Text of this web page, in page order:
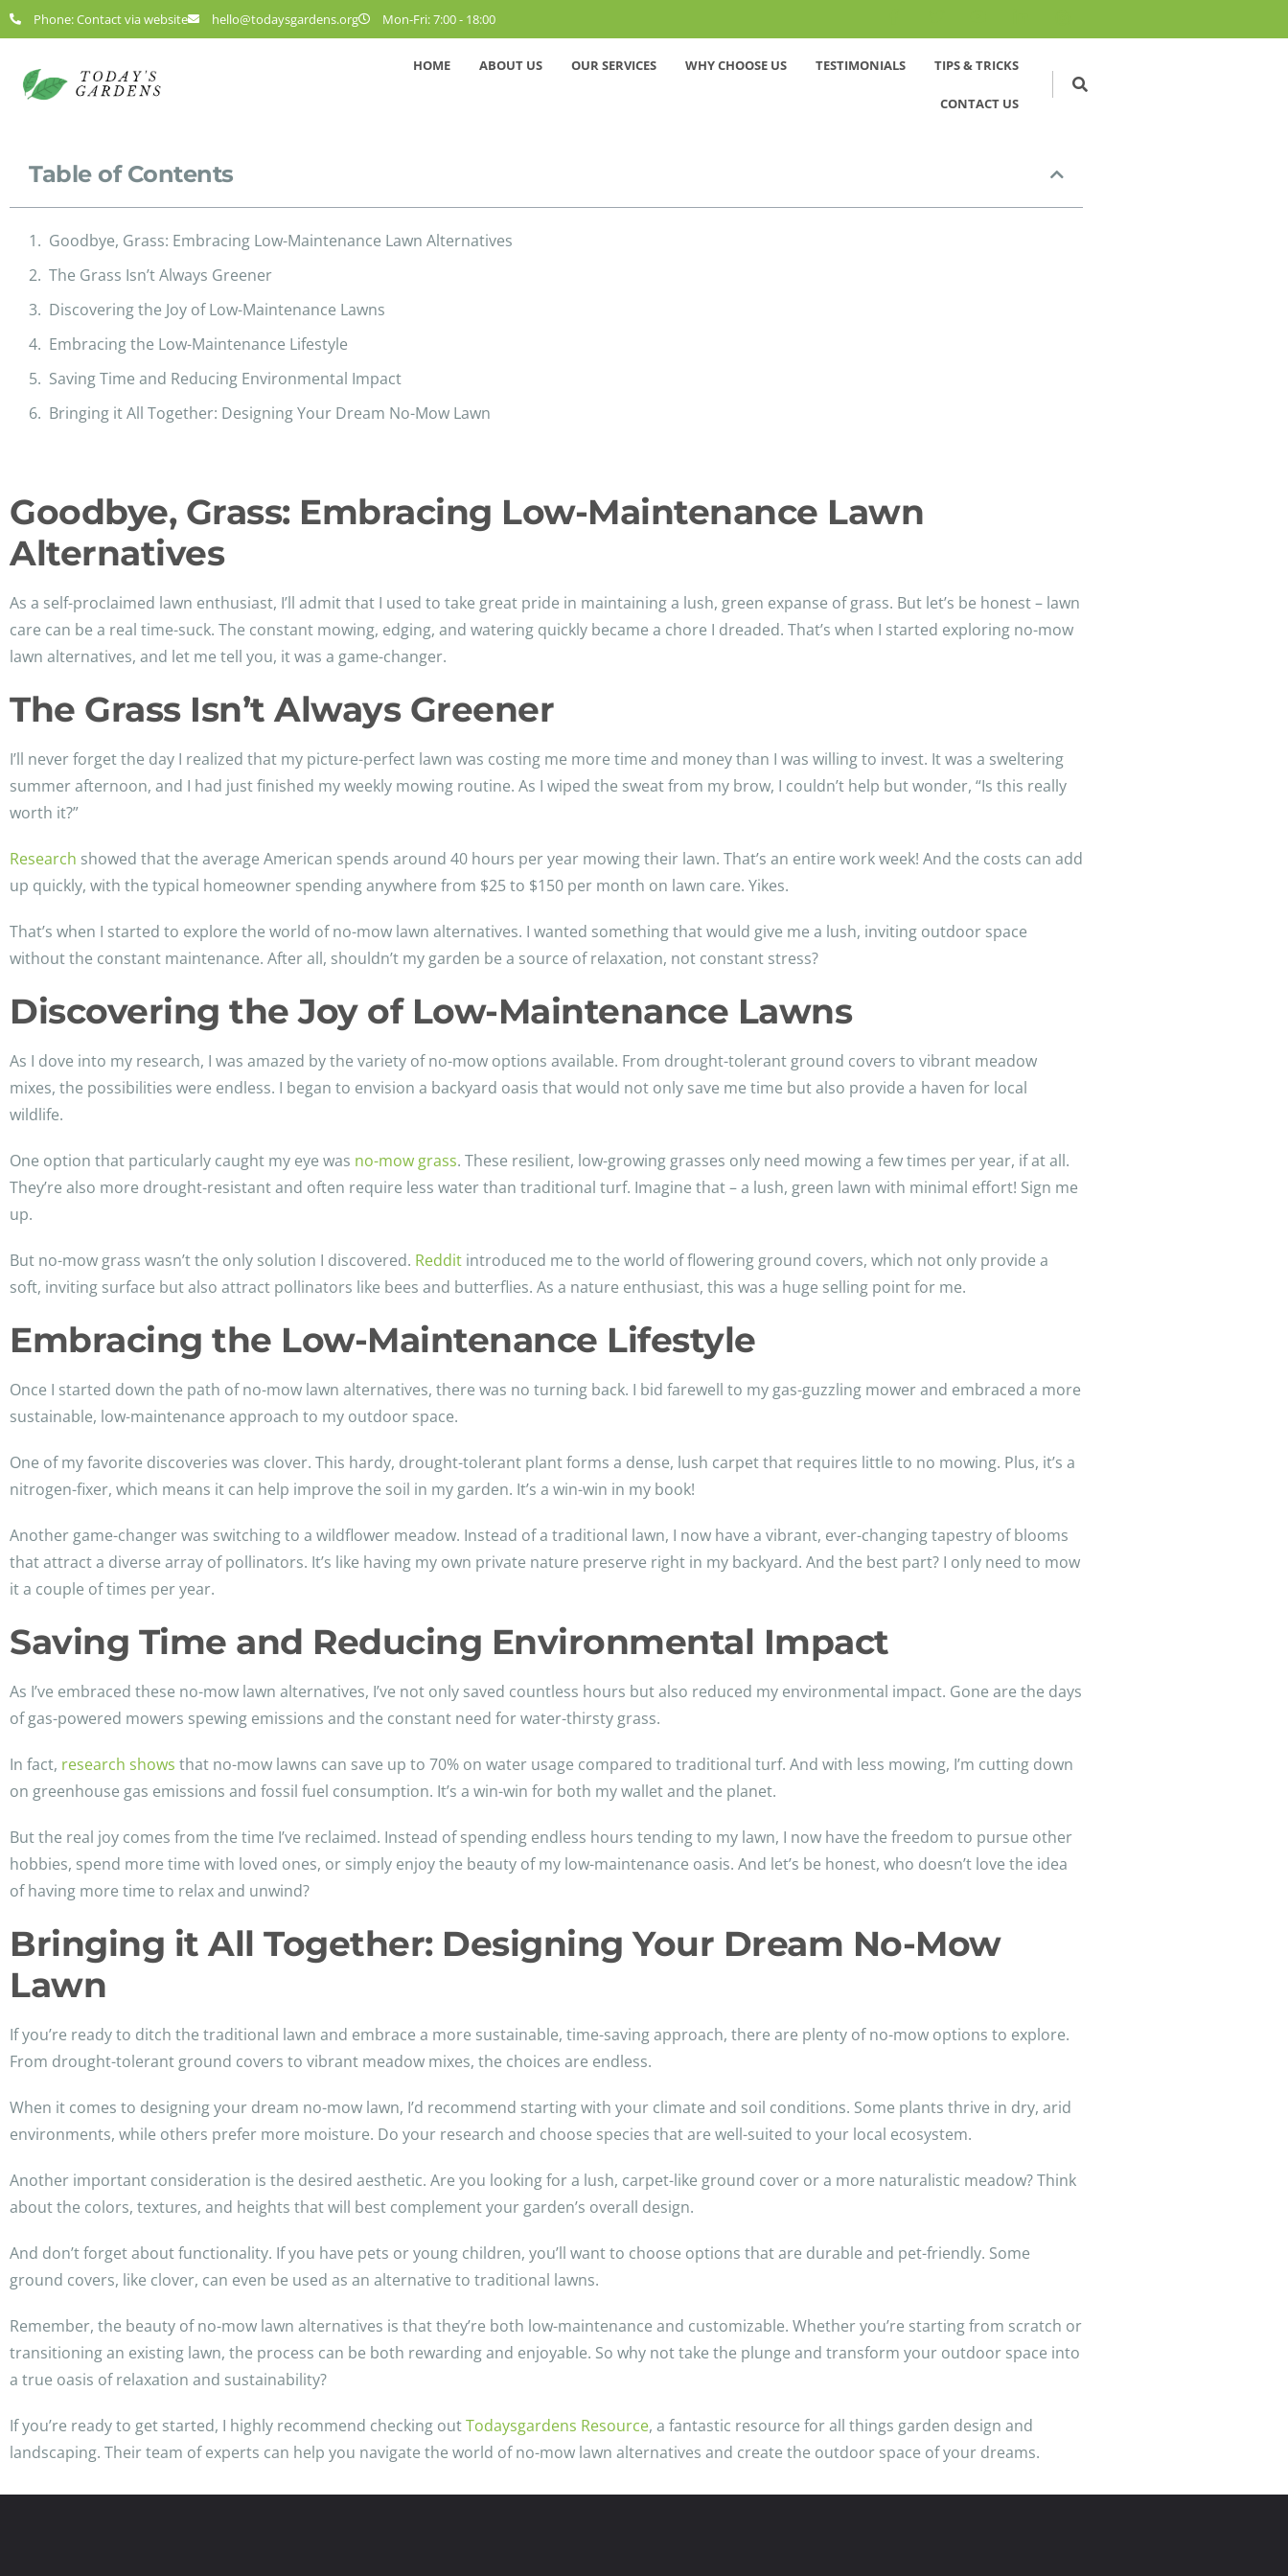
Phone: Contact via website hello@todaysgardens.org Mon-Fri: 7:00 - 18:00
HOME ABOUT US OUR SERVICES WHY CHOOSE US TESTIMONIALS TIPS & TRICKS
CONTACT US
Table of Contents
Goodbye, Grass: Embracing Low-Maintenance Lawn Alternatives
The Grass Isn’t Always Greener
Discovering the Joy of Low-Maintenance Lawns
Embracing the Low-Maintenance Lifestyle
Saving Time and Reducing Environmental Impact
Bringing it All Together: Designing Your Dream No-Mow Lawn
Goodbye, Grass: Embracing Low-Maintenance Lawn
Alternatives
As a self-proclaimed lawn enthusiast, I’ll admit that I used to take great pride in maintaining a lush, green expanse of grass. But let’s be honest – lawn
care can be a real time-suck. The constant mowing, edging, and watering quickly became a chore I dreaded. That’s when I started exploring no-mow
lawn alternatives, and let me tell you, it was a game-changer.
The Grass Isn’t Always Greener
I’ll never forget the day I realized that my picture-perfect lawn was costing me more time and money than I was willing to invest. It was a sweltering
summer afternoon, and I had just finished my weekly mowing routine. As I wiped the sweat from my brow, I couldn’t help but wonder, “Is this really
worth it?”
Research showed that the average American spends around 40 hours per year mowing their lawn. That’s an entire work week! And the costs can add
up quickly, with the typical homeowner spending anywhere from $25 to $150 per month on lawn care. Yikes.
That’s when I started to explore the world of no-mow lawn alternatives. I wanted something that would give me a lush, inviting outdoor space
without the constant maintenance. After all, shouldn’t my garden be a source of relaxation, not constant stress?
Discovering the Joy of Low-Maintenance Lawns
As I dove into my research, I was amazed by the variety of no-mow options available. From drought-tolerant ground covers to vibrant meadow
mixes, the possibilities were endless. I began to envision a backyard oasis that would not only save me time but also provide a haven for local
wildlife.
One option that particularly caught my eye was no-mow grass. These resilient, low-growing grasses only need mowing a few times per year, if at all.
They’re also more drought-resistant and often require less water than traditional turf. Imagine that – a lush, green lawn with minimal effort! Sign me
up.
But no-mow grass wasn’t the only solution I discovered. Reddit introduced me to the world of flowering ground covers, which not only provide a
soft, inviting surface but also attract pollinators like bees and butterflies. As a nature enthusiast, this was a huge selling point for me.
Embracing the Low-Maintenance Lifestyle
Once I started down the path of no-mow lawn alternatives, there was no turning back. I bid farewell to my gas-guzzling mower and embraced a more
sustainable, low-maintenance approach to my outdoor space.
One of my favorite discoveries was clover. This hardy, drought-tolerant plant forms a dense, lush carpet that requires little to no mowing. Plus, it’s a
nitrogen-fixer, which means it can help improve the soil in my garden. It’s a win-win in my book!
Another game-changer was switching to a wildflower meadow. Instead of a traditional lawn, I now have a vibrant, ever-changing tapestry of blooms
that attract a diverse array of pollinators. It’s like having my own private nature preserve right in my backyard. And the best part? I only need to mow
it a couple of times per year.
Saving Time and Reducing Environmental Impact
As I’ve embraced these no-mow lawn alternatives, I’ve not only saved countless hours but also reduced my environmental impact. Gone are the days
of gas-powered mowers spewing emissions and the constant need for water-thirsty grass.
In fact, research shows that no-mow lawns can save up to 70% on water usage compared to traditional turf. And with less mowing, I’m cutting down
on greenhouse gas emissions and fossil fuel consumption. It’s a win-win for both my wallet and the planet.
But the real joy comes from the time I’ve reclaimed. Instead of spending endless hours tending to my lawn, I now have the freedom to pursue other
hobbies, spend more time with loved ones, or simply enjoy the beauty of my low-maintenance oasis. And let’s be honest, who doesn’t love the idea
of having more time to relax and unwind?
Bringing it All Together: Designing Your Dream No-Mow
Lawn
If you’re ready to ditch the traditional lawn and embrace a more sustainable, time-saving approach, there are plenty of no-mow options to explore.
From drought-tolerant ground covers to vibrant meadow mixes, the choices are endless.
When it comes to designing your dream no-mow lawn, I’d recommend starting with your climate and soil conditions. Some plants thrive in dry, arid
environments, while others prefer more moisture. Do your research and choose species that are well-suited to your local ecosystem.
Another important consideration is the desired aesthetic. Are you looking for a lush, carpet-like ground cover or a more naturalistic meadow? Think
about the colors, textures, and heights that will best complement your garden’s overall design.
And don’t forget about functionality. If you have pets or young children, you’ll want to choose options that are durable and pet-friendly. Some
ground covers, like clover, can even be used as an alternative to traditional lawns.
Remember, the beauty of no-mow lawn alternatives is that they’re both low-maintenance and customizable. Whether you’re starting from scratch or
transitioning an existing lawn, the process can be both rewarding and enjoyable. So why not take the plunge and transform your outdoor space into
a true oasis of relaxation and sustainability?
If you’re ready to get started, I highly recommend checking outTodaysgardens Resource, a fantastic resource for all things garden design and
landscaping. Their team of experts can help you navigate the world of no-mow lawn alternatives and create the outdoor space of your dreams.